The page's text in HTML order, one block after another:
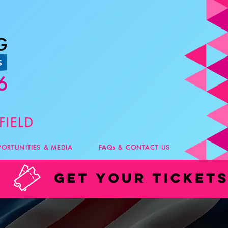
& MEDIA FAQs & CONTACT US